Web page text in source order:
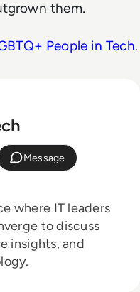
them.
People in Tech.
Message
where IT leaders
to discuss
insights, and